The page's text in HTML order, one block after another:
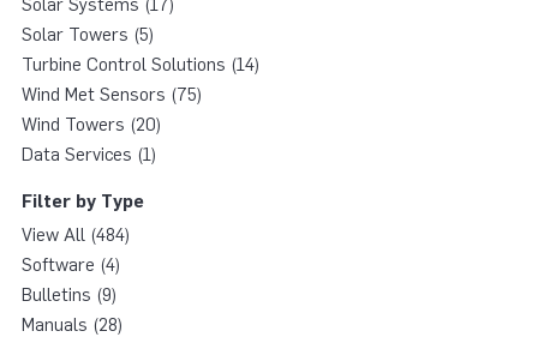
Solar Towers (5)
Turbine Control Solutions (14)
Wind Met Sensors (75)
Wind Towers (20)
Data Services (1)
Filter by Type
View All (484)
Software (4)
Bulletins (9)
Manuals (28)